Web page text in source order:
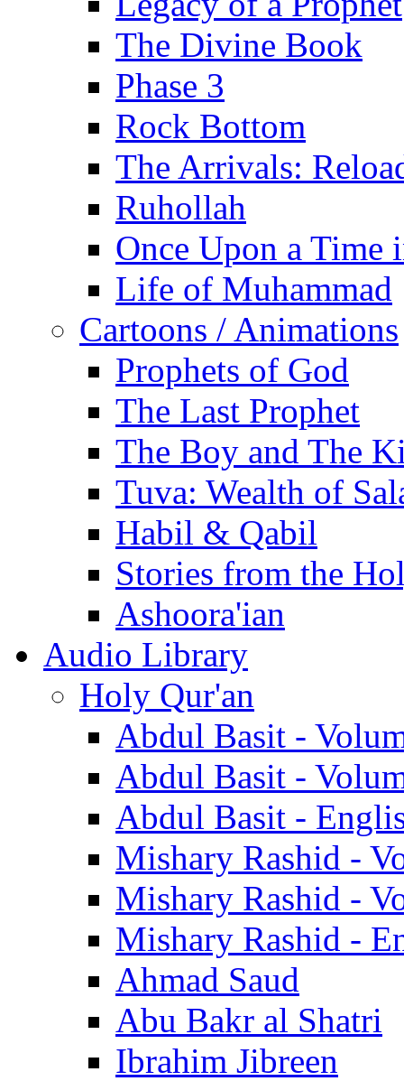
The Divine Book
Phase 3
Rock Bottom
The Arrivals:
Ruhollah
Once Upon a Time
Life of Muhammad
Cartoons / Animations
Prophets of God
The Last Prophet
The Boy and The
Tuva: Wealth of
Habil & Qabil
Stories from the
Ashoora'ian
Audio Library
Holy Qur'an
Abdul Basit -
Abdul Basit -
Abdul Basit -
Mishary Rashid -
Mishary Rashid -
Mishary Rashid -
Ahmad Saud
Abu Bakr al Shatri
Ibrahim Jibreen